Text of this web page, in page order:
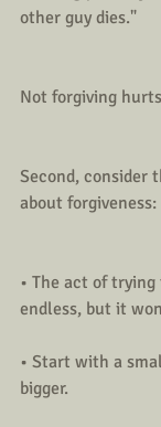
other guy dies."
Not forgiving
Second, consider
about forgiveness:
• The act of
endless, but it
• Start with a
bigger.